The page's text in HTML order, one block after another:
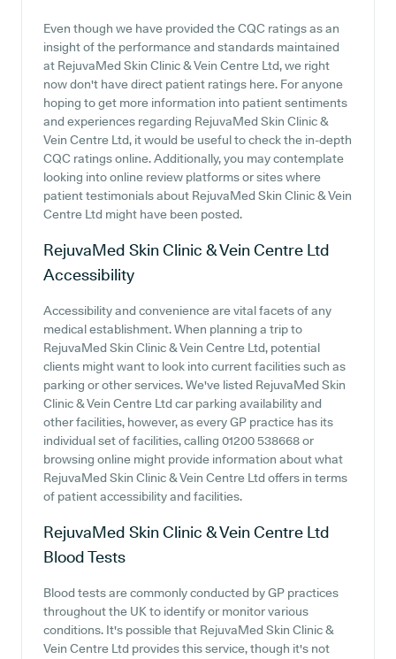
Even though we have provided the CQC ratings as an
insight of the performance and standards maintained
at RejuvaMed Skin Clinic & Vein Centre Ltd, we right
now don't have direct patient ratings here. For anyone
hoping to get more information into patient sentiments
and experiences regarding RejuvaMed Skin Clinic &
Vein Centre Ltd, it would be useful to check the in-depth
CQC ratings online. Additionally, you may contemplate
looking into online review platforms or sites where
patient testimonials about RejuvaMed Skin Clinic & Vein
Centre Ltd might have been posted.
RejuvaMed Skin Clinic & Vein Centre Ltd
Accessibility
Accessibility and convenience are vital facets of any
medical establishment. When planning a trip to
RejuvaMed Skin Clinic & Vein Centre Ltd, potential
clients might want to look into current facilities such as
parking or other services. We've listed RejuvaMed Skin
Clinic & Vein Centre Ltd car parking availability and
other facilities, however, as every GP practice has its
individual set of facilities, calling 01200 538668 or
browsing online might provide information about what
RejuvaMed Skin Clinic & Vein Centre Ltd offers in terms
of patient accessibility and facilities.
RejuvaMed Skin Clinic & Vein Centre Ltd
Blood Tests
Blood tests are commonly conducted by GP practices
throughout the UK to identify or monitor various
conditions. It's possible that RejuvaMed Skin Clinic &
Vein Centre Ltd provides this service, though it's not